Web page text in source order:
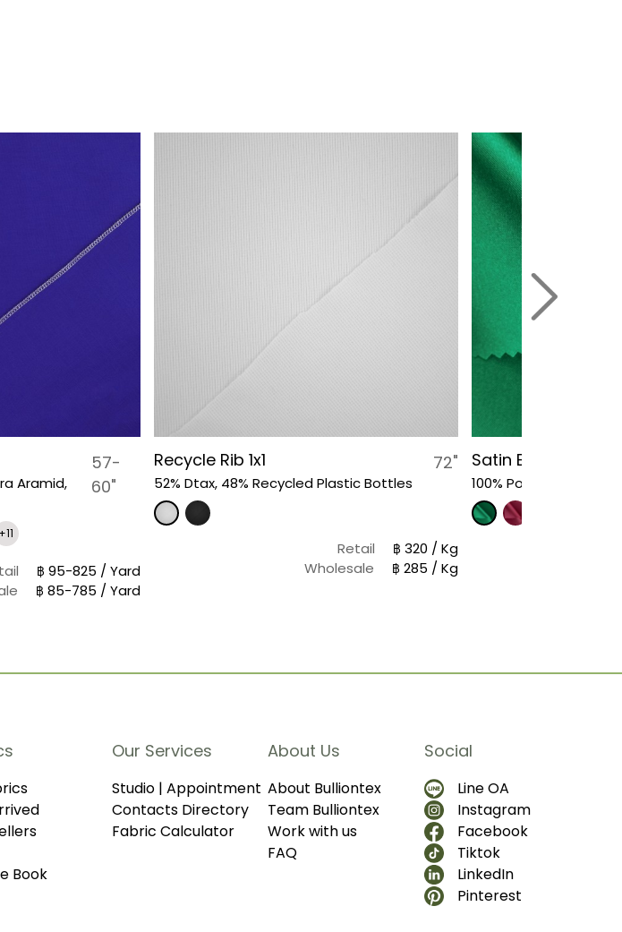
Aramid,
57-
60"
+11
฿ 95-825 / Yard
฿ 85-785 / Yard
Recycle Rib 1x1
52% Dtax, 48% Recycled Plastic Bottles
72"
Retail
฿ 320 / Kg
Wholesale
฿ 285 / Kg
Satin Bow Bridal
100% Polyester
Book
Our Services
Studio | Appointment
Contacts Directory
Fabric Calculator
About Us
About Bulliontex
Team Bulliontex
Work with us
FAQ
Social
Line OA
Instagram
Facebook
Tiktok
LinkedIn
Pinterest